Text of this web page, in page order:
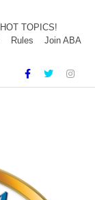
HOT TOPICS!
Rules
Join ABA